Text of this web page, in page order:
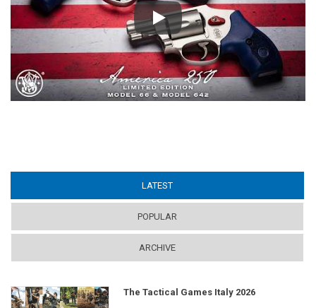
Play
LATEST
POPULAR
ARCHIVE
The Tactical Games Italy 2026